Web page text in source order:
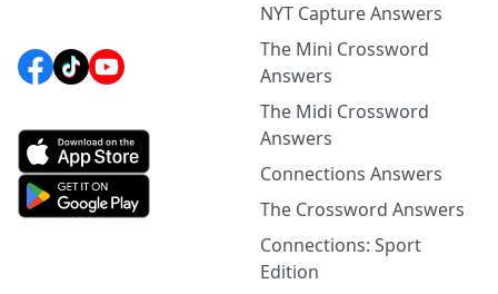
NYT Capture Answers
The Mini Crossword
Answers
The Midi Crossword
Answers
Connections Answers
The Crossword Answers
Connections: Sport
Edition